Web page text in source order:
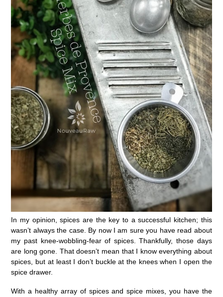
In my opinion, spices are the key to a successful kitchen; this
wasn’t always the case. By now I am sure you have read about
my past knee-wobbling-fear of spices. Thankfully, those days
are long gone. That doesn’t mean that I know everything about
spices, but at least I don’t buckle at the knees when I open the
spice drawer.
With a healthy array of spices and spice mixes, you have the